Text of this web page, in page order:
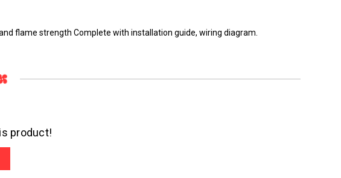
flame strength Complete with installation guide, wiring diagram.
product!